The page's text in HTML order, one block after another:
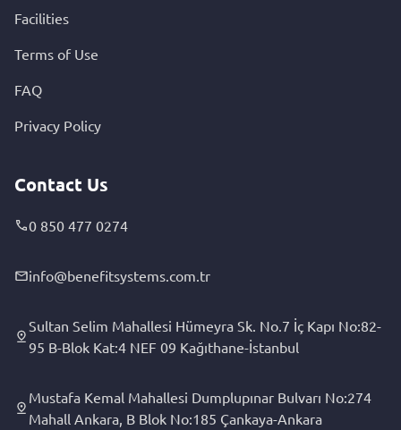
Facilities
Terms of Use
FAQ
Privacy Policy
Contact Us
0 850 477 0274
info@benefitsystems.com.tr
Sultan Selim Mahallesi Hümeyra Sk. No.7 İç Kapı No:82-
95 B-Blok Kat:4 NEF 09 Kağıthane-İstanbul
Mustafa Kemal Mahallesi Dumplupınar Bulvarı No:274
Mahall Ankara, B Blok No:185 Çankaya-Ankara